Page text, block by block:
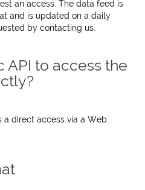
an access. The data feed is
and is updated on a daily
by contacting us.
API to access the
a direct access via a Web